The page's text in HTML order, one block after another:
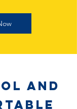
and